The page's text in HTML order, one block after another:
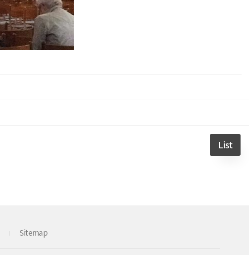
List
Sitemap